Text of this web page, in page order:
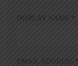
DISPLAY NAME *
EMAIL ADDRESS *